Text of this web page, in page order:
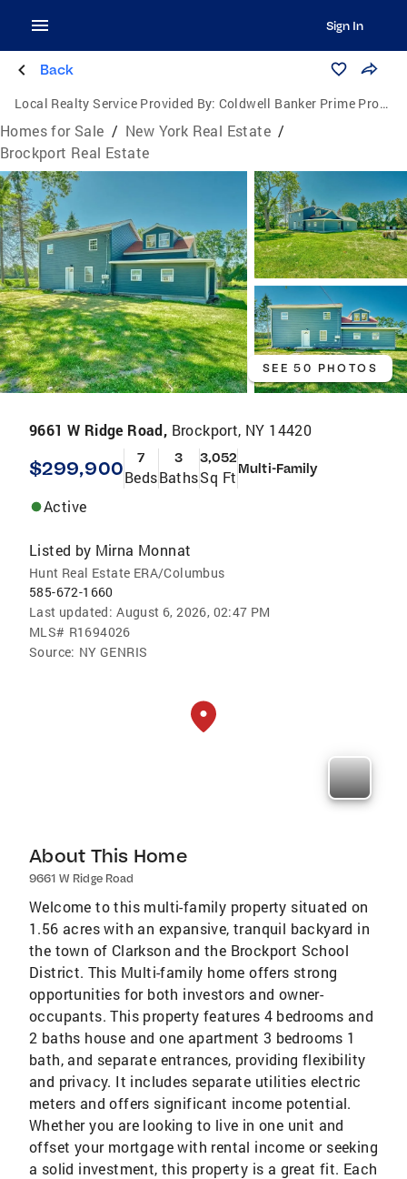
Sign In
Back
Local Realty Service Provided By: Coldwell Banker Prime Properties
Homes for Sale / New York Real Estate /
Brockport Real Estate
SEE 50 PHOTOS
9661 W Ridge Road, Brockport, NY 14420
$299,900 7
Beds
3
Baths
3,052
Sq Ft Multi-Family
Active
Listed by Mirna Monnat
Hunt Real Estate ERA/Columbus
585-672-1660
Last updated: August 6, 2026, 02:47 PM
MLS# R1694026
Source: NY GENRIS
About This Home
9661 W Ridge Road
Welcome to this multi-family property situated on
1.56 acres with an expansive, tranquil backyard in
the town of Clarkson and the Brockport School
District. This Multi-family home offers strong
opportunities for both investors and owner-
occupants. This property features 4 bedrooms and
2 baths house and one apartment 3 bedrooms 1
bath, and separate entrances, providing flexibility
and privacy. It includes separate utilities electric
meters and offers significant income potential.
Whether you are looking to live in one unit and
offset your mortgage with rental income or seeking
a solid investment, this property is a great fit. Each